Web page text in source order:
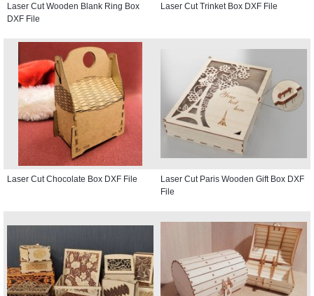
Laser Cut Wooden Blank Ring Box
DXF File
Laser Cut Trinket Box DXF File
Laser Cut Chocolate Box DXF File
Laser Cut Paris Wooden Gift Box DXF
File